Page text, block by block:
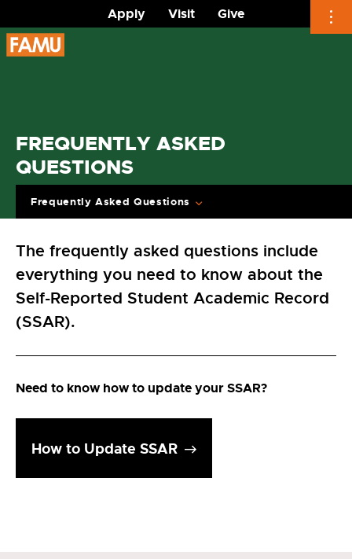
Apply Visit
Give
Skip
to
FREQUENTLY ASKED
QUESTIONS
Frequently Asked Questions
The frequently asked questions include
everything you need to know about the
Self-Reported Student Academic Record
(SSAR).
Need to know how to update your SSAR?
How to Update SSAR